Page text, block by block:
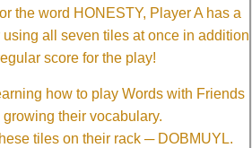
the word HONESTY, Player A has a
using all seven tiles at once in addition
score for the play!
how to play Words with Friends
their vocabulary.
tiles on their rack ─ DOBMUYL.